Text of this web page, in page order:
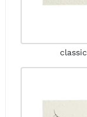
classic